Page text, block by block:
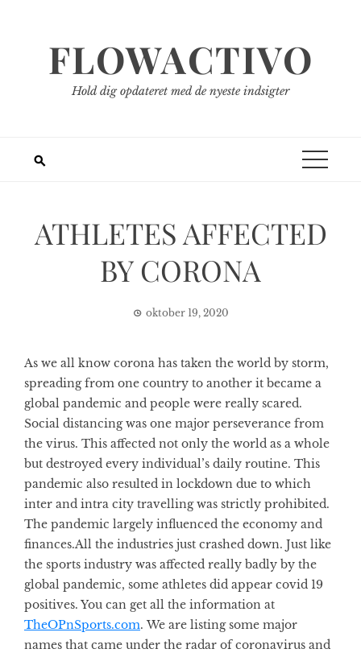
FLOWACTIVO
Hold dig opdateret med de nyeste indsigter
ATHLETES AFFECTED
BY CORONA
oktober 19, 2020
As we all know corona has taken the world by storm,
spreading from one country to another it became a
global pandemic and people were really scared.
Social distancing was one major perseverance from
the virus. This affected not only the world as a whole
but destroyed every individual’s daily routine. This
pandemic also resulted in lockdown due to which
inter and intra city travelling was strictly prohibited.
The pandemic largely influenced the economy and
finances.All the industries just crashed down. Just like
the sports industry was affected really badly by the
global pandemic, some athletes did appear covid 19
positives. You can get all the information at
TheOPnSports.com. We are listing some major
names that came under the radar of coronavirus and